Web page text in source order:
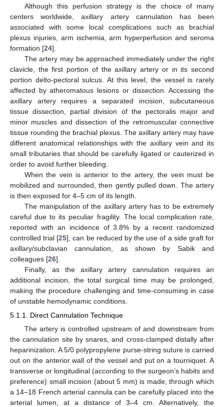
Although this perfusion strategy is the choice of many
centers worldwide, axillary artery cannulation has been
associated with some local complications such as brachial
plexus injuries, arm ischemia, arm hyperperfusion and seroma
formation [24].
The artery may be approached immediately under the right
clavicle, the first portion of the axillary artery or in its second
portion delto-pectoral sulcus. At this level, the vessel is rarely
affected by atheromatous lesions or dissection. Accessing the
axillary artery requires a separated incision, subcutaneous
tissue dissection, partial division of the pectoralis major and
minor muscles and dissection of the retromuscular connective
tissue rounding the brachial plexus. The axillary artery may have
different anatomical relationships with the axillary vein and its
small tributaries that should be carefully ligated or cauterized in
order to avoid further bleeding.
When the vein is anterior to the artery, the vein must be
mobilized and surrounded, then gently pulled down. The artery
is then exposed for 4–5 cm of its length.
The manipulation of the axillary artery has to be extremely
careful due to its peculiar fragility. The local complication rate,
reported with an incidence of 3.8% by a recent randomized
controlled trial [25], can be reduced by the use of a side graft for
axillary/subclavian cannulation, as shown by Sabik and
colleagues [26].
Finally, as the axillary artery cannulation requires an
additional incision, the total surgical time may be prolonged,
making the procedure challenging and time-consuming in case
of unstable hemodynamic conditions.
5.1.1. Direct Cannulation Technique
The artery is controlled upstream of and downstream from
the cannulation site by snares, and cross-clamped distally after
heparinization. A 5/0 polypropylene purse-string suture is carried
out on the anterior wall of the vessel and put on a tourniquet. A
transverse or longitudinal (according to the surgeon’s habits and
preference) small incision (about 5 mm) is made, through which
a 14–18 French arterial cannula can be carefully placed into the
arterial lumen, at a distance of 3–4 cm. Alternatively, the